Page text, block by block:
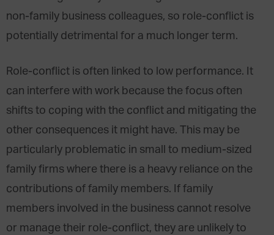
non-family business colleagues, so role-conflict is
potentially detrimental for a much longer term.
Role-conflict is often linked to low performance. It
can interfere with work because the focus often
shifts to coping with the conflict and mitigating the
other consequences it might have. This may be
particularly problematic in small to medium-sized
family firms where there is a heavy reliance on the
contributions of family members. If family
members involved in the business cannot resolve
or manage their role-conflict, they are unlikely to